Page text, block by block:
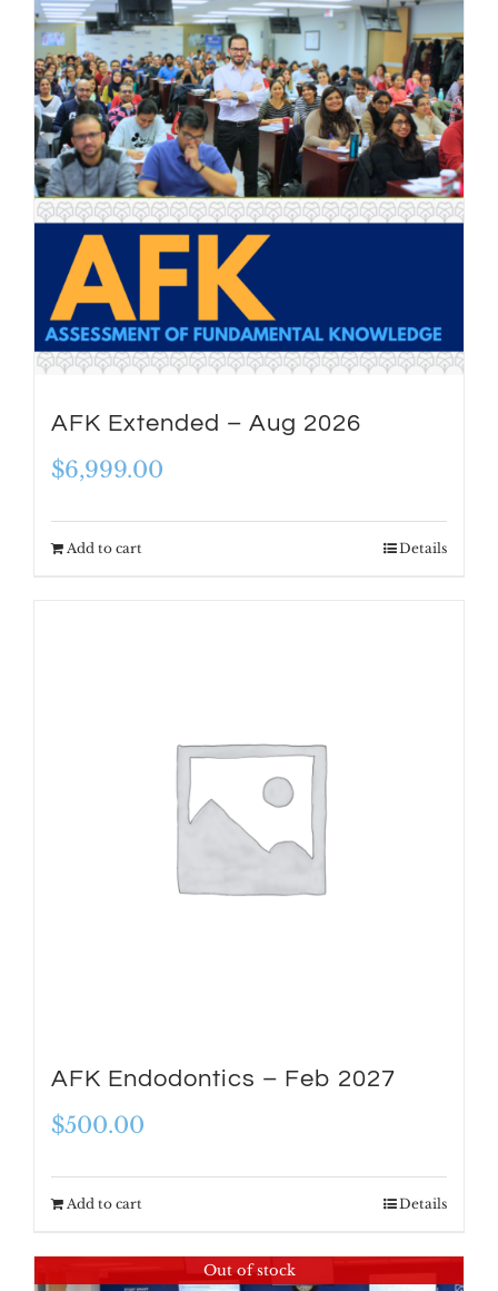
AFK Extended – Aug 2026
$6,999.00
Add to cart Details
AFK Endodontics – Feb 2027
$500.00
Add to cart Details
Out of stock